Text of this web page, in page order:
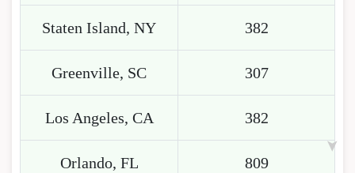
Staten Island, NY 382
Greenville, SC 307
Los Angeles, CA 382
Orlando, FL 809